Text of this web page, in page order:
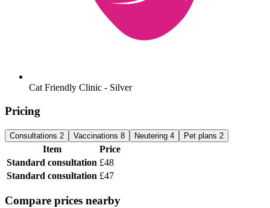
Cat Friendly Clinic - Silver
Pricing
Consultations 2 Vaccinations 8 Neutering 4 Pet plans 2
Item
Price
Standard consultation £48
Standard consultation £47
Compare prices nearby